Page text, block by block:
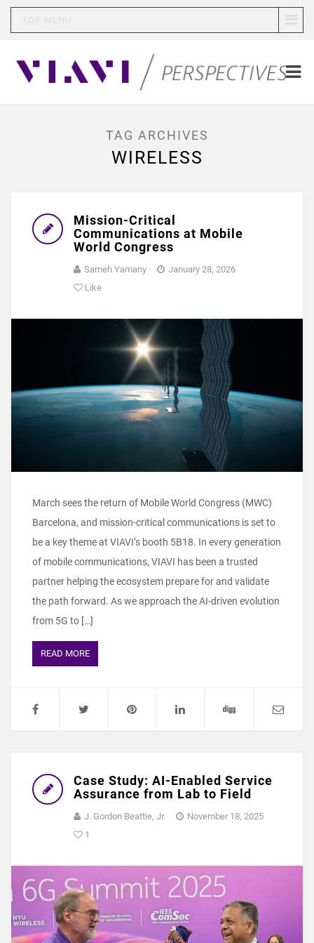
TAG ARCHIVES
WIRELESS
Mission-Critical
Communications at Mobile
World Congress
Sameh Yamany
January 28, 2026
Like
March sees the return of Mobile World Congress (MWC)
Barcelona, and mission-critical communications is set to
be a key theme at VIAVI’s booth 5B18. In every generation
of mobile communications, VIAVI has been a trusted
partner helping the ecosystem prepare for and validate
the path forward. As we approach the AI-driven evolution
from 5G to […]
READ MORE
Case Study: AI-Enabled Service
Assurance from Lab to Field
J. Gordon Beattie, Jr.
November 18, 2025
1